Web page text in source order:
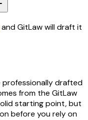
and GitLaw will draft it
professionally drafted
from the GitLaw
starting point, but
before you rely on